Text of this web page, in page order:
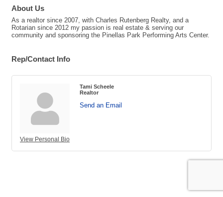
About Us
As a realtor since 2007, with Charles Rutenberg Realty, and a
Rotarian since 2012 my passion is real estate & serving our
community and sponsoring the Pinellas Park Performing Arts Center.
Rep/Contact Info
View Personal Bio
Tami Scheele
Realtor
Send an Email